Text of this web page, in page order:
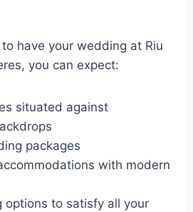
have your wedding at Riu
you can expect:
situated against
packages
with modern
options to satisfy all your